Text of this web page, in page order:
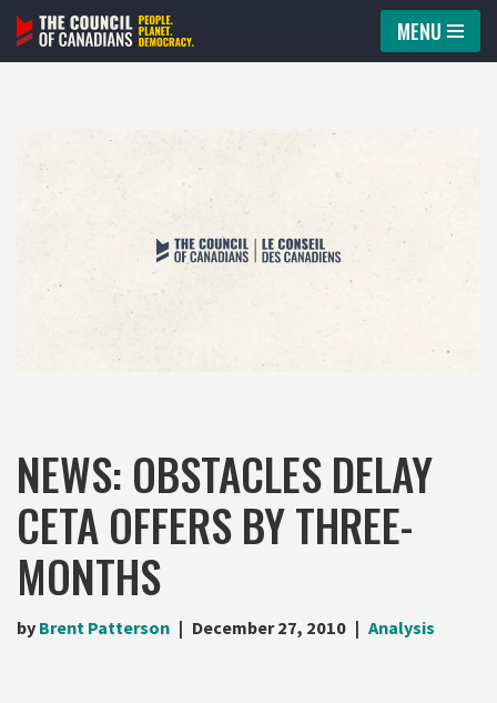
Skip
MENU
NEWS: OBSTACLES DELAY
CETA OFFERS BY THREE-
MONTHS
by Brent Patterson December 27, 2010 Analysis